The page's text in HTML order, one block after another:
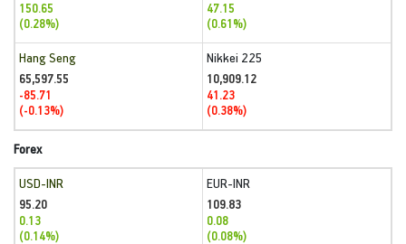
150.65
(0.28%)
47.15
(0.61%)
Hang Seng
65,597.55
-85.71
(-0.13%)
Nikkei 225
10,909.12
41.23
(0.38%)
Forex
USD-INR
95.20
0.13
(0.14%)
EUR-INR
109.83
0.08
(0.08%)